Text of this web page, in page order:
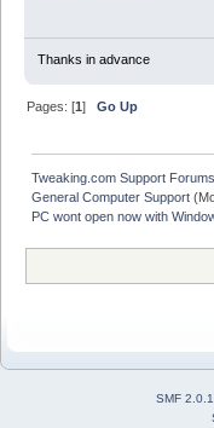
Thanks in advance
Pages: [1]Go Up
Tweaking.com Support Forums
General Computer Support
PC wont open now with
SMF